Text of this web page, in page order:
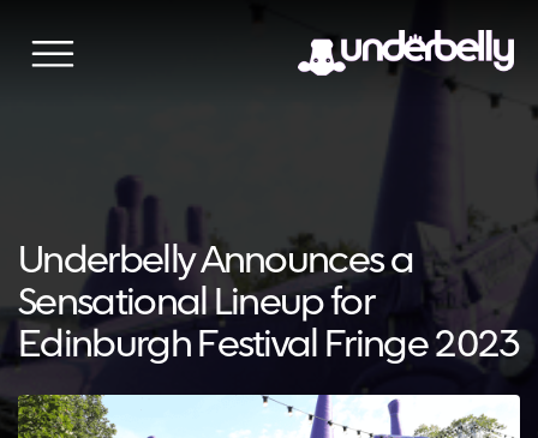
content
Underbelly Announces a
Sensational Lineup for
Edinburgh Festival Fringe 2023